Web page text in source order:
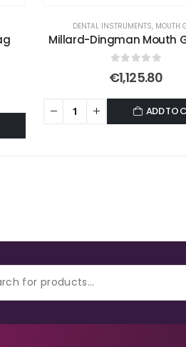
DENTAL INSTRUMENTS, MOUTH
Millard-Dingman Mouth
out of 5
€1,125.80
ADD TO